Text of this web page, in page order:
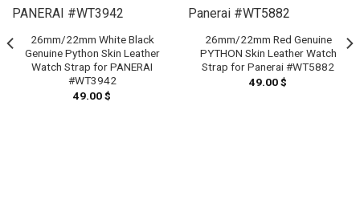
26mm/22mm White Black
Genuine Python Skin Leather
Watch Strap for PANERAI
#WT3942
49.00$
26mm/22mm Red Genuine
PYTHON Skin Leather Watch
Strap for Panerai #WT5882
49.00$